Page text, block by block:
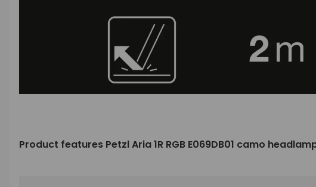
Product features Petzl Aria 1R RGB E069DB01 camo